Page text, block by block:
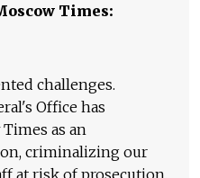
Times:
challenges.
Office has
as an
criminalizing our
at risk of prosecution.